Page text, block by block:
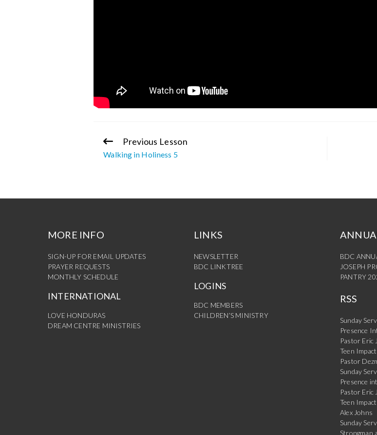
Continue
Reading
Previous Lesson
Walking in Holiness 5
MORE INFO
SIGN-UP FOR EMAIL UPDATES
PRAYER REQUESTS
MONTHLY SCHEDULE
INTERNATIONAL
LOVE HONDURAS
DREAM CENTRE MINISTRIES
LINKS
NEWSLETTER
BDC LINKTREE
LOGINS
BDC MEMBERS
CHILDREN’S MINISTRY
BDC
JOSEPH
PANTRY
RSS
Sunday
Presence
Pastor Eric
Teen
Pastor
Sunday
Presence
Pastor Eric
Teen
Alex Johns
Sunday
Strongman